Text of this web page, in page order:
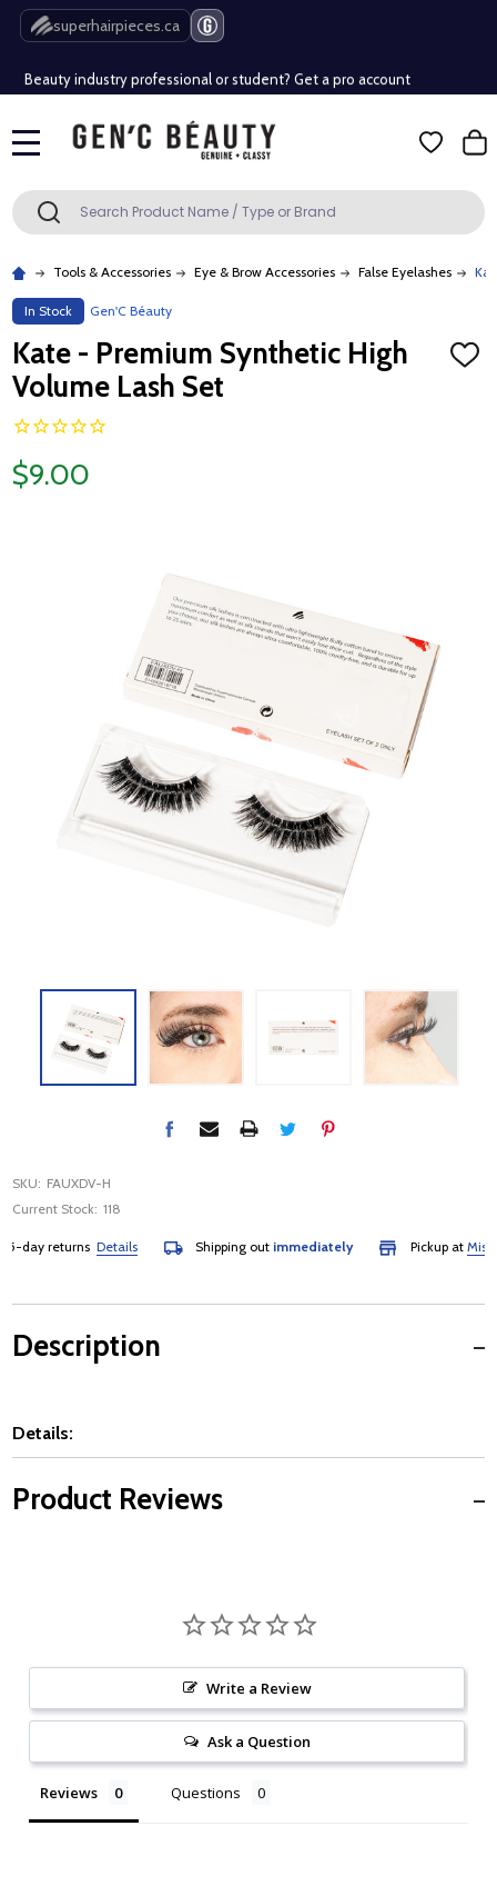
superhairpieces.ca
Free Shipping Over $80 (Conditions apply)*
Beauty industry professional or student? Get a pro account
Free Shipping Over $80 (Conditions apply)*
Search SEARCH
Tools & Accessories Eye & Brow Accessories False Eyelashes
In Stock Gen'C Béauty
Kate - Premium Synthetic High
Volume Lash Set
ADD
$9.00
SKU: FAUXDV-H
Current Stock: 118
day returnsDetails Shipping outimmediately Pickup at
Description
Details:
Product Reviews
Write a Review
Ask a Question
Reviews Questions